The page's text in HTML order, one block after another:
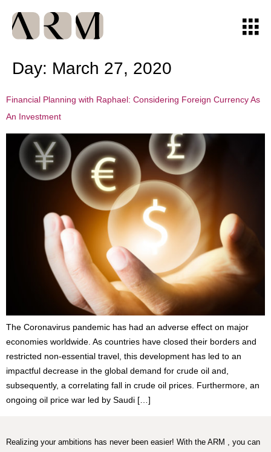
Day: March 27, 2020
Financial Planning with Raphael: Considering Foreign Currency As
An Investment
The Coronavirus pandemic has had an adverse effect on major
economies worldwide. As countries have closed their borders and
restricted non-essential travel, this development has led to an
impactful decrease in the global demand for crude oil and,
subsequently, a correlating fall in crude oil prices. Furthermore, an
ongoing oil price war led by Saudi […]
Realizing your ambitions has never been easier! With the ARM , you can